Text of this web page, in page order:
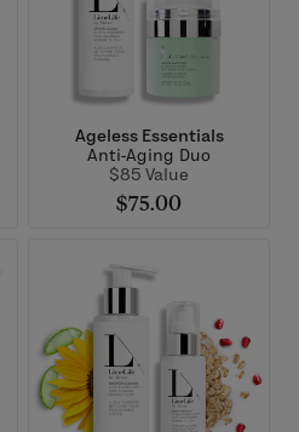
Ageless Essentials
Anti-Aging Duo
$85 Value
$75.00